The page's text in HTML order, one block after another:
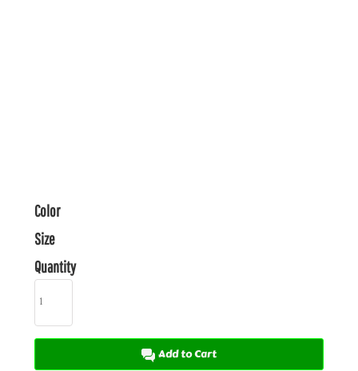
Color
Size
Quantity
Add to Cart